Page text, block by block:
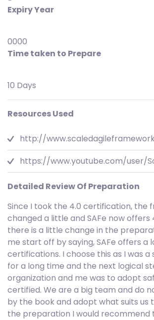
Expiry Year
0000
Time taken to Prepare
10 Days
Resources Used
http://
https://www.youtube.com/user/
Detailed Review Of Preparation
Since I took the 4.0 certification, the
changed a little and SAFe now offers
there is a little change in the
me start off by saying, SAFe offers a
certifications. I choose this as I was
for a long time and the next logical
organization and me was to adopt
certified. We are a big team and do
by the book and adopt what suits us
the preparation I would recommend